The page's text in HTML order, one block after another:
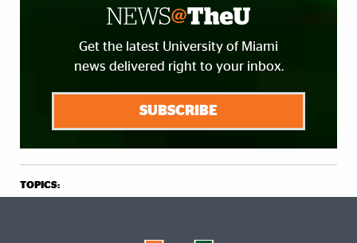
Get the latest University of Miami
news delivered right to your inbox.
SUBSCRIBE
TOPICS: